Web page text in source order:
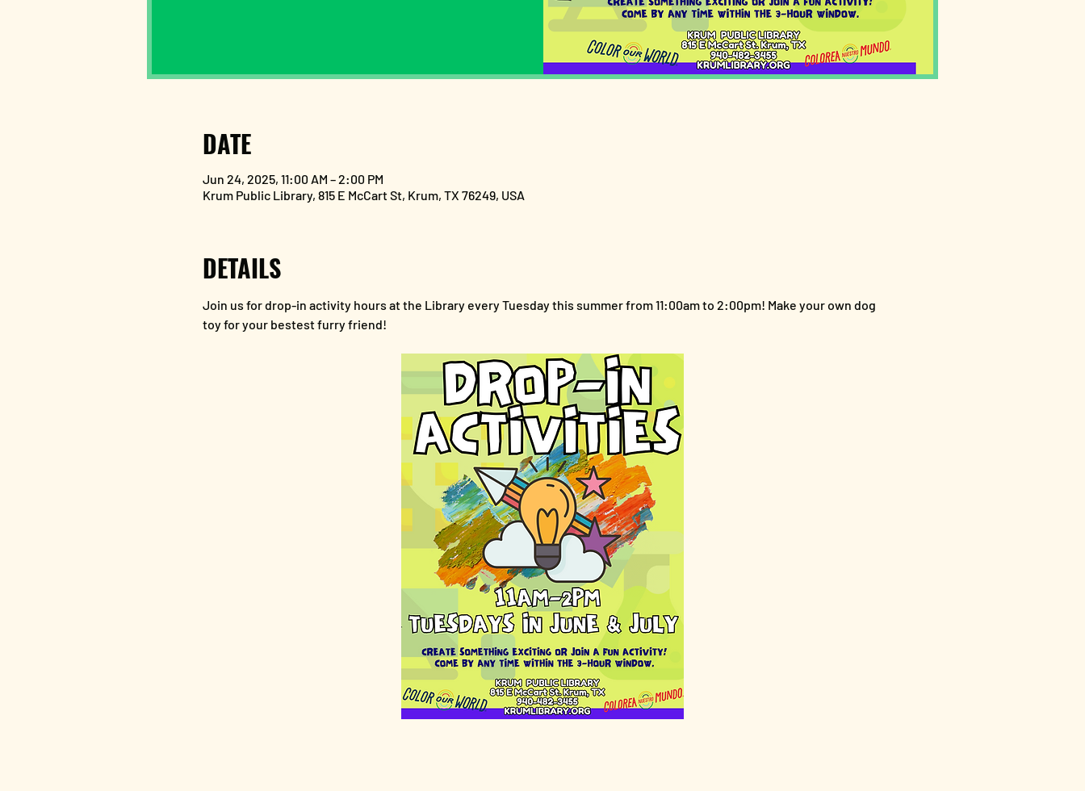
DATE
Jun 24, 2025, 11:00 AM – 2:00 PM
Krum Public Library, 815 E McCart St, Krum, TX 76249, USA
DETAILS
Join us for drop-in activity hours at the Library every Tuesday this summer from 11:00am to 2:00pm! Make your own dog
toy for your bestest furry friend!